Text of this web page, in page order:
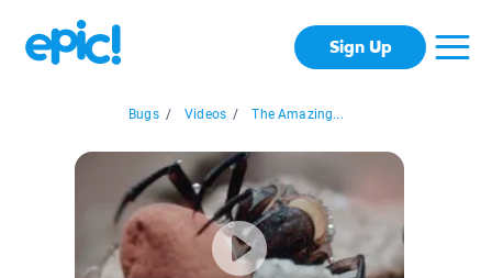
Sign Up
Bugs / Videos / The Amazing...